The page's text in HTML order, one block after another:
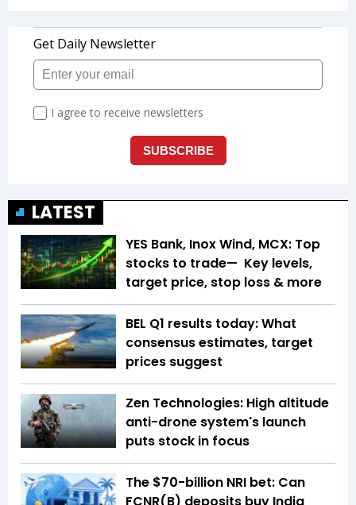
LATEST
YES Bank, Inox Wind, MCX: Top
stocks to trade— Key levels,
target price, stop loss & more
BEL Q1 results today: What
consensus estimates, target
prices suggest
Zen Technologies: High altitude
anti-drone system's launch
puts stock in focus
The $70-billion NRI bet: Can